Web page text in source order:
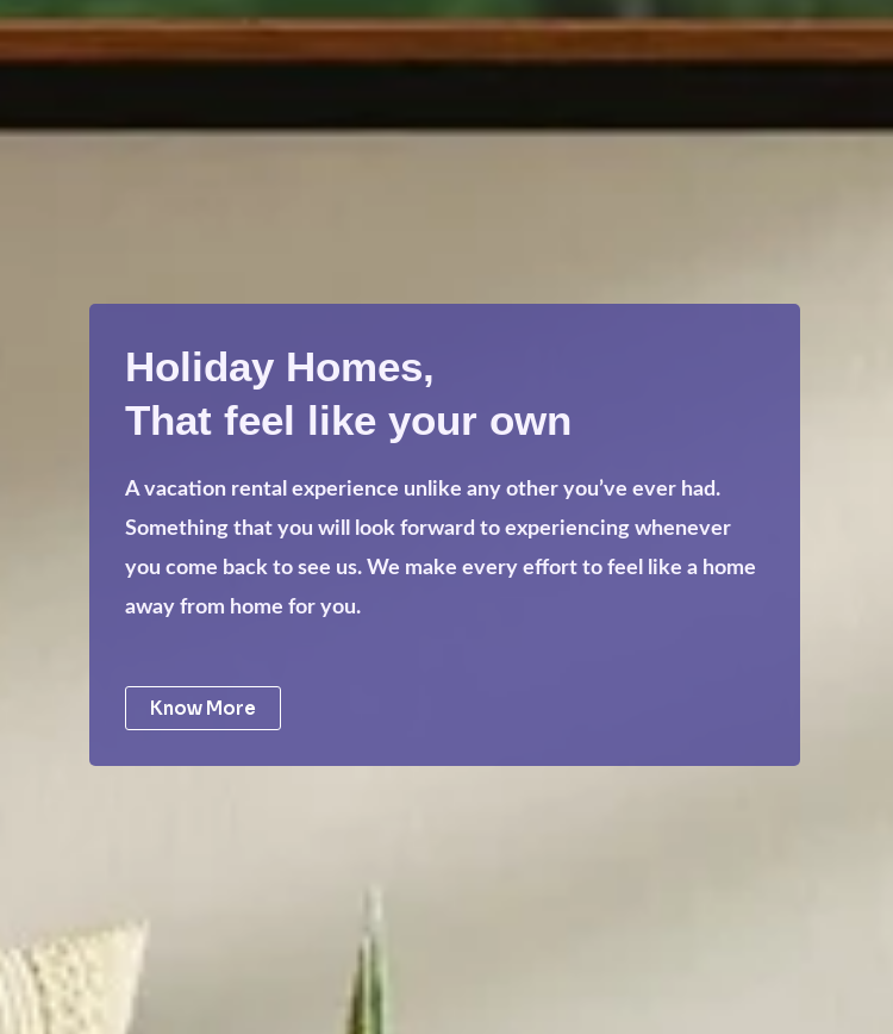
Holiday Homes,
That feel like your own
A vacation rental experience unlike any other you’ve ever had.
Something that you will look forward to experiencing whenever
you come back to see us. We make every effort to feel like a home
away from home for you.
Know More